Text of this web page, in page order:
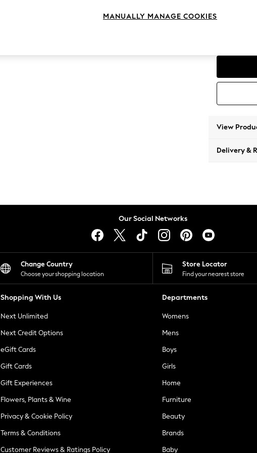
View
Delivery &
Our Social Networks
Change Country
Choose your shopping location
Store Locator
Find your nearest store
Shopping With Us
Next Unlimited
Next Credit Options
eGift Cards
Gift Cards
Gift Experiences
Flowers, Plants & Wine
Privacy & Cookie Policy
Terms & Conditions
Customer Reviews & Ratings Policy
Departments
Womens
Mens
Boys
Girls
Home
Furniture
Beauty
Brands
Baby
MANUALLY MANAGE COOKIES